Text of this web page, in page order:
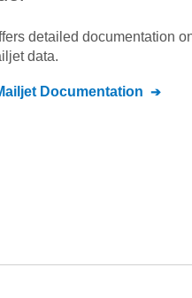
detailed documentation
data.
Documentation